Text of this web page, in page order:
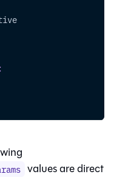
:
values are direct